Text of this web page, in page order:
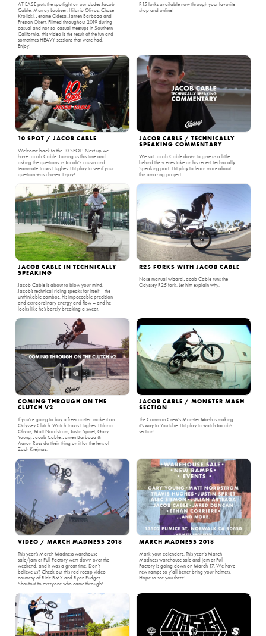
AT EASE puts the spotlight on our dudes Jacob
Cable, Murray Loubser, Hilario Olivos, Chase
Krolicki, Jerome Odesa, Jarren Barboza and
Preston Okert. Filmed throughout 2019 during
casual and not-so-casual meetups in Southern
California, this video is the result of the fun and
sometimes HEAVY sessions that were had.
Enjoy!
R15 forks available now through your favorite
shop and online!
10 SPOT / JACOB CABLE
Welcome back to the 10 SPOT! Next up we
have Jacob Cable. Joining us this time and
asking the questions, is Jacob's cousin and
teammate Travis Hughes. Hit play to see if your
question was chosen. Enjoy!
JACOB CABLE / TECHNICALLY
SPEAKING COMMENTARY
We sat Jacob Cable down to give us a little
behind the scenes take on his recent Technically
Speaking part. Hit play to learn more about
this amazing project.
JACOB CABLE IN TECHNICALLY
SPEAKING
Jacob Cable is about to blow your mind.
Jacob’s technical riding speaks for itself – the
unthinkable combos, his impeccable precision
and extraordinary energy and flow – and he
looks like he’s barely breaking a sweat.
R25 FORKS WITH JACOB CABLE
Nose manual wizard Jacob Cable runs the
Odyssey R25 fork. Let him explain why.
COMING THROUGH ON THE
CLUTCH V2
If you're going to buy a freecoaster, make it an
Odyssey Clutch. Watch Travis Hughes, Hilario
Olivos, Matt Nordstrom, Justin Spriet, Gary
Young, Jacob Cable, Jarren Barboza &
Aaron Ross do their thing on it for the lens of
Zach Krejmas.
JACOB CABLE / MONSTER MASH
SECTION
The Common Crew‘s Monster Mash is making
it’s way to YouTube. Hit play to watch Jacob’s
section!
VIDEO / MARCH MADNESS 2018
This year’s March Madness warehouse
sale/jam at Full Factory went down over the
weekend, and it was a great time. Don’t
believe us? Check out this rad recap video
courtesy of Ride BMX and Ryan Fudger.
Shoutout to everyone who came through!
MARCH MADNESS 2018
Mark your calendars. This year's March
Madness warehouse sale and jam at Full
Factory is going down on March 17. We have
new ramps so y'all better bring your helmets.
Hope to see you there!